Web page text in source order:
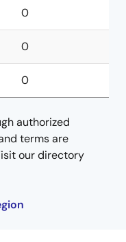
0
0
0
authorized
terms are
our directory